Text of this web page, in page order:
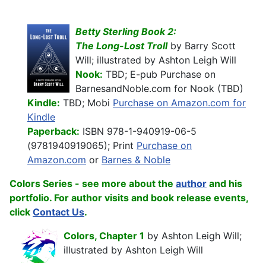
Betty Sterling Book 2:
The Long-Lost Trollby Barry Scott
Will; illustrated by Ashton Leigh Will
Nook: TBD; E-pub Purchase on
BarnesandNoble.com for Nook (TBD)
Kindle: TBD; Mobi Purchase on Amazon.com for
Kindle
Paperback: ISBN 978-1-940919-06-5
(9781940919065); Print Purchase on
Amazon.com or Barnes & Noble
Colors Series - see more about the author and his
portfolio. For author visits and book release events,
click Contact Us.
Colors, Chapter 1 by Ashton Leigh Will;
illustrated by Ashton Leigh Will